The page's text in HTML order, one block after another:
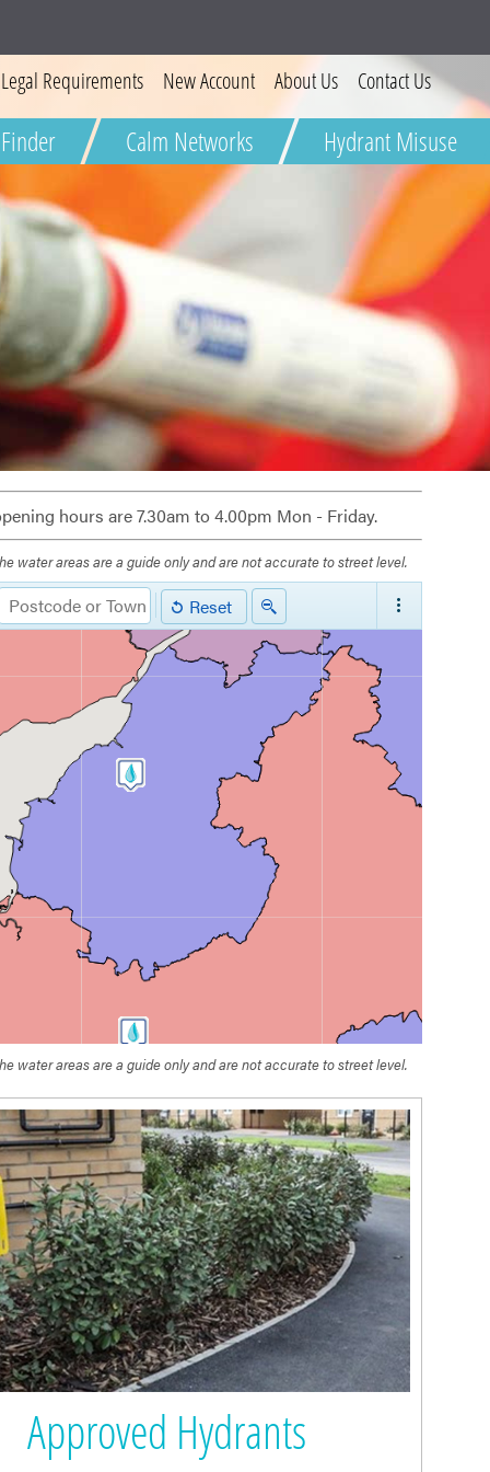
Legal Requirements New Account About Us Contact Us
Calm Networks Hydrant Misuse
hours are 7.30am to 4.00pm Mon - Friday.
water areas are a guide only and are not accurate to street level.
Reset
Wessex
Water
water areas are a guide only and are not accurate to street level.
Approved Hydrants